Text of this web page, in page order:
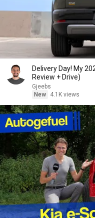
Delivery Day! My
Review + Drive)
Gjeebs
New
4.1K views